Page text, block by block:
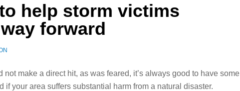
help storm victims
forward
make a direct hit, as was feared, it’s always good to have some
if your area suffers substantial harm from a natural disaster.